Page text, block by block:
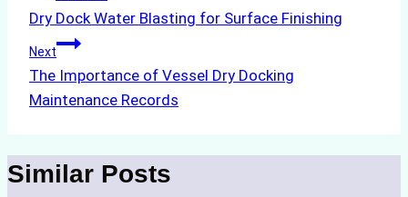
navigation
Dry Dock Water Blasting for Surface Finishing
Next
The Importance of Vessel Dry Docking
Maintenance Records
Similar Posts